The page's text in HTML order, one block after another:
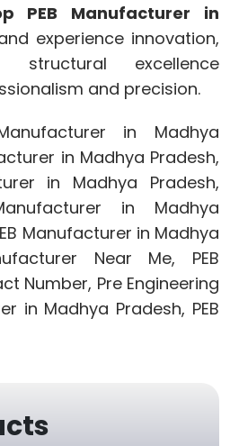
PEB Manufacturer in
experience innovation,
structural excellence
and precision.
in Madhya
in Madhya Pradesh,
in Madhya Pradesh,
in Madhya
Manufacturer in Madhya
Near Me, PEB
Number, Pre Engineering
in Madhya Pradesh, PEB